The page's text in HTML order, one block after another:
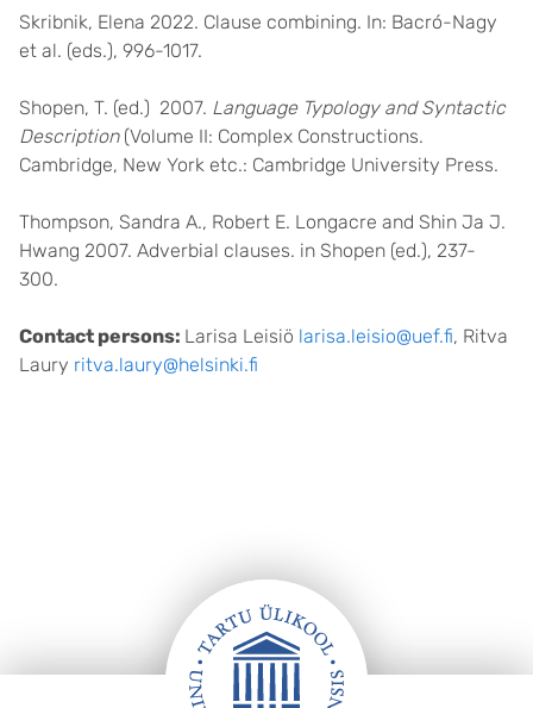
Skribnik, Elena 2022. Clause combining. In: Bacró-Nagy
et al. (eds.), 996-1017.
Shopen, T. (ed.) 2007. Language Typology and Syntactic
Description(Volume II: Complex Constructions.
Cambridge, New York etc.: Cambridge University Press.
Thompson, Sandra A., Robert E. Longacre and Shin Ja J.
Hwang 2007. Adverbial clauses. in Shopen (ed.), 237-
300.
Contact persons: Larisa Leisiö larisa.leisio@uef.fi, Ritva
Laury ritva.laury@helsinki.fi